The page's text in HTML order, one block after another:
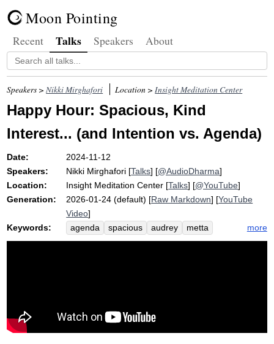
Moon Pointing
Recent Talks Speakers About
Speakers >Nikki Mirghafori Location >Insight Meditation Center
Happy Hour: Spacious, Kind
Interest... (and Intention vs. Agenda)
Date:
2024-11-12
Speakers:
Nikki Mirghafori [Talks] [@AudioDharma]
Location:
Insight Meditation Center [Talks] [@YouTube]
Generation:
2026-01-24 (default) [Raw Markdown] [YouTube
Video]
Keywords:
agenda spacious audrey
metta
gentle
curiosity
intention
awake
shift spaciousness
more